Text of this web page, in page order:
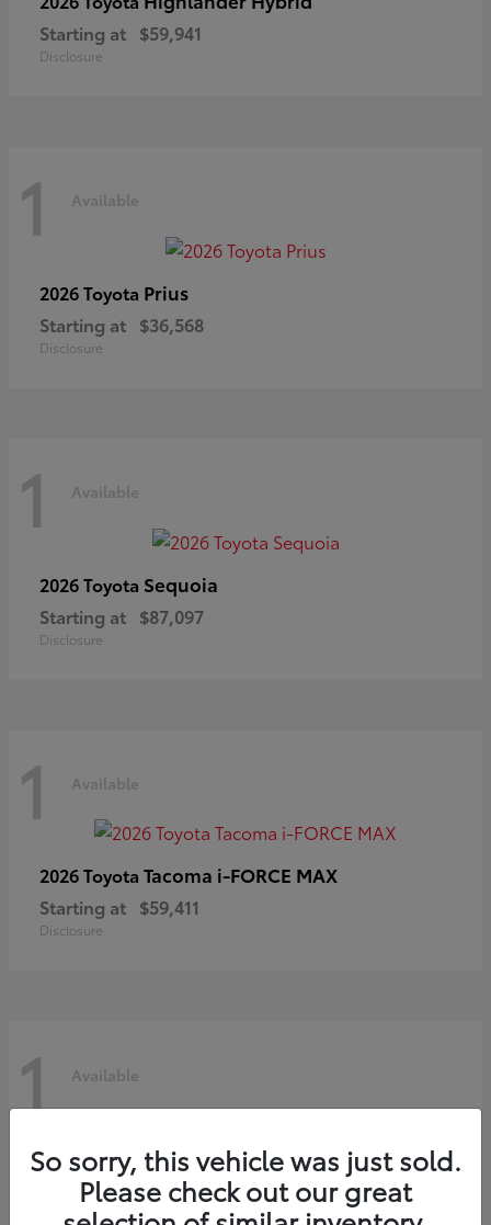
Starting at $59,941
Disclosure
1 Available
2026 Toyota Prius
Starting at $36,568
Disclosure
1 Available
2026 Toyota Sequoia
Starting at $87,097
Disclosure
1 Available
2026 Toyota Tacoma i-FORCE MAX
Starting at $59,411
Disclosure
1 Available
2027 Toyota Prius
Starting at $42,272
So sorry, this vehicle was just sold.
Please check out our great